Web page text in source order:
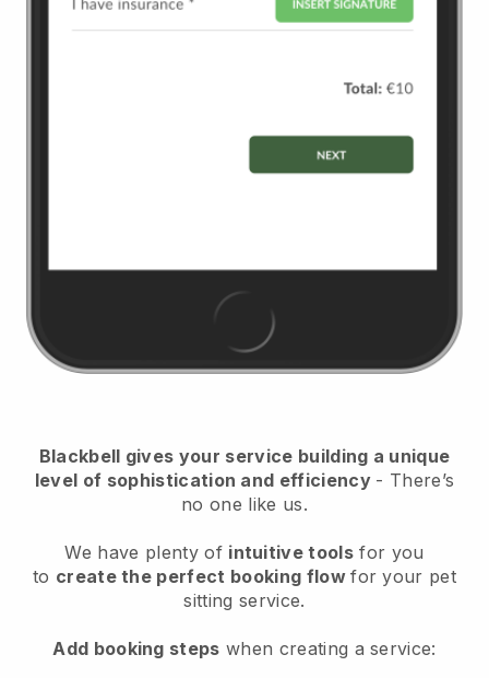
Blackbell gives your service building a unique
level of sophistication and efficiency - There’s
no one like us.
We have plenty of intuitive tools for you
to create the perfect booking flowfor your pet
sitting service.
Add booking steps when creating a service: